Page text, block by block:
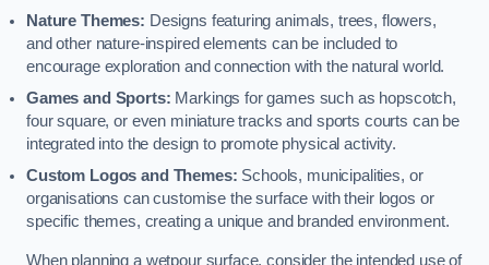
Nature Themes: Designs featuring animals, trees, flowers,
and other nature-inspired elements can be included to
encourage exploration and connection with the natural world.
Games and Sports: Markings for games such as hopscotch,
four square, or even miniature tracks and sports courts can be
integrated into the design to promote physical activity.
Custom Logos and Themes: Schools, municipalities, or
organisations can customise the surface with their logos or
specific themes, creating a unique and branded environment.
When planning a wetpour surface, consider the intended use of